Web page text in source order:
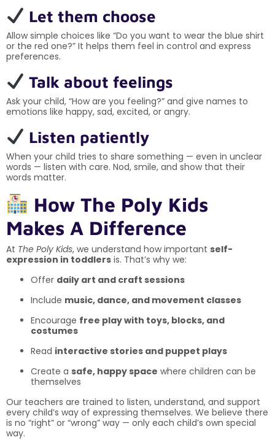
Let them choose
Allow simple choices like “Do you want to wear the blue shirt
or the red one?” It helps them feel in control and express
preferences.
Talk about feelings
Ask your child, “How are you feeling?” and give names to
emotions like happy, sad, excited, or angry.
Listen patiently
When your child tries to share something — even in unclear
words — listen with care. Nod, smile, and show that their
words matter.
How The Poly Kids
Makes A Difference
At The Poly Kids, we understand how important self-
expression in toddlers is. That’s why we:
Offer daily art and craft sessions
Include music, dance, and movement classes
Encourage free play with toys, blocks, and
costumes
Read interactive stories and puppet plays
Create a safe, happy space where children can be
themselves
Our teachers are trained to listen, understand, and support
every child’s way of expressing themselves. We believe there
is no “right” or “wrong” way — only each child’s own special
way.